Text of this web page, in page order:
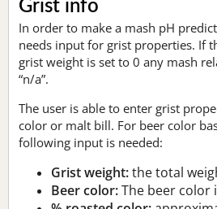
Grist info
In order to make a mash pH
needs input for grist properties. If
grist weight is set to 0 any mash
“n/a”.
The user is able to enter grist
color or malt bill. For beer color
following input is needed:
Grist weight:the total
Beer color:The beer color